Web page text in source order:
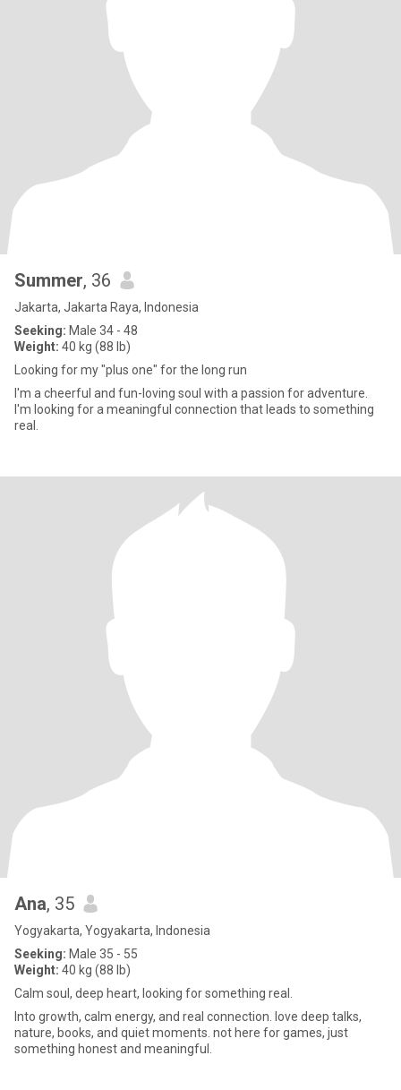
Summer, 36
Jakarta, Jakarta Raya, Indonesia
Seeking: Male 34 - 48
Weight: 40 kg (88 lb)
Looking for my "plus one" for the long run
I'm a cheerful and fun-loving soul with a passion for adventure.
I'm looking for a meaningful connection that leads to something
real.
Ana, 35
Yogyakarta, Yogyakarta, Indonesia
Seeking: Male 35 - 55
Weight: 40 kg (88 lb)
Calm soul, deep heart, looking for something real.
Into growth, calm energy, and real connection. love deep talks,
nature, books, and quiet moments. not here for games, just
something honest and meaningful.